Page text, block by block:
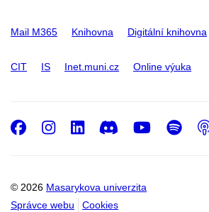
Mail M365 Knihovna Digitální knihovna
CIT IS Inet.muni.cz Online výuka
© 2026 Masarykova univerzita
Správce webu
Cookies
Facebook
Instagram
LinkedIn
Discord